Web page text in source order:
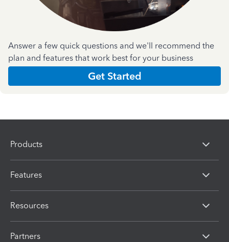
Answer a few quick questions and we'll recommend the
plan and features that work best for your business
Get Started
Products
Features
Resources
Partners